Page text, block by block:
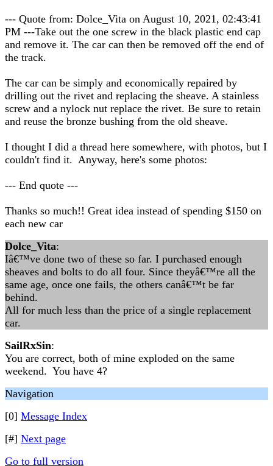
--- Quote from: Dolce_Vita on August 10, 2021, 02:43:41
PM ---Take out the one screw in the black plastic end cap
and remove it. The car can then be removed off the end of
the track.
The car can be simply and economically repaired by
drilling out the rivet and replacing the sheave. A stainless
screw and a nylock nut replace the rivet. Be sure to retain
and reuse the bronze bushing from the old sheave.
I thought I did a thread here somewhere, with photos, but I
couldn't find it. Anyway, here's some photos:
--- End quote ---
Thanks so much!! Great idea instead of spending $150 on
each new car
Dolce_Vita:
Iâ€™ve done two of these so far. I purchased enough
sheaves and bolts to do all four. Since theyâ€™re all the
same age, once one fails, the others canâ€™t be far
behind.
All for much less than the price of a single replacement
car.
SailRxSin:
You are correct, both of mine exploded on the same
weekend. You have 4?
Navigation
[0] Message Index
[#] Next page
Go to full version